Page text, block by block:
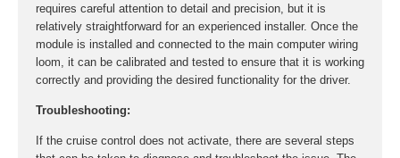
requires careful attention to detail and precision, but it is
relatively straightforward for an experienced installer. Once the
module is installed and connected to the main computer wiring
loom, it can be calibrated and tested to ensure that it is working
correctly and providing the desired functionality for the driver.
Troubleshooting:
If the cruise control does not activate, there are several steps